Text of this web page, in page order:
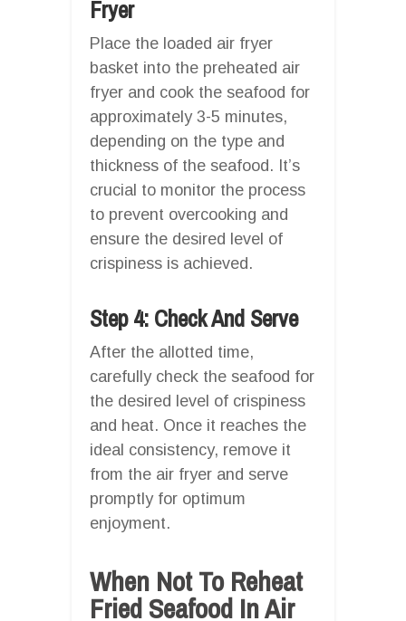
Fryer
Place the loaded air fryer
basket into the preheated air
fryer and cook the seafood for
approximately 3-5 minutes,
depending on the type and
thickness of the seafood. It’s
crucial to monitor the process
to prevent overcooking and
ensure the desired level of
crispiness is achieved.
Step 4: Check And Serve
After the allotted time,
carefully check the seafood for
the desired level of crispiness
and heat. Once it reaches the
ideal consistency, remove it
from the air fryer and serve
promptly for optimum
enjoyment.
When Not To Reheat
Fried Seafood In Air